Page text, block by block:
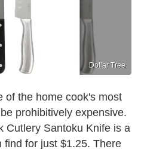
Dollar Tree
of the home cook's most
prohibitively expensive.
Cutlery Santoku Knife is a
find for just $1.25. There